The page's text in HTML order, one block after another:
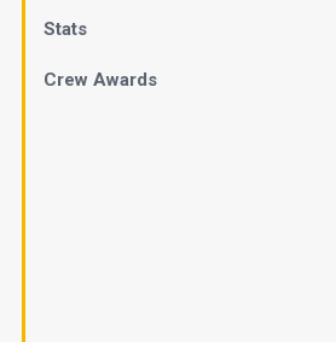
Stats
Crew Awards